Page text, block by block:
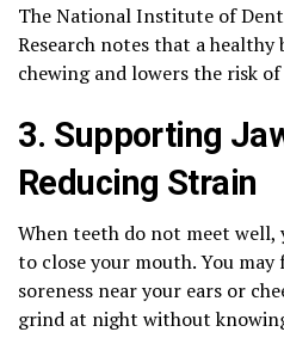
The National Institute of
Research notes that a
chewing and lowers the risk
3. Supporting
Reducing Strain
When teeth do not meet
to close your mouth. You may
soreness near your ears or
grind at night without